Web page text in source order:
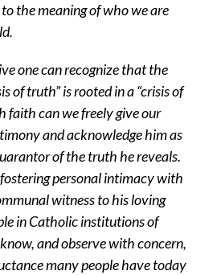
the meaning of who we are
one can recognize that the
of truth” is rooted in a “crisis of
faith can we freely give our
and acknowledge him as
of the truth he reveals.
personal intimacy with
witness to his loving
in Catholic institutions of
and observe with concern,
many people have today